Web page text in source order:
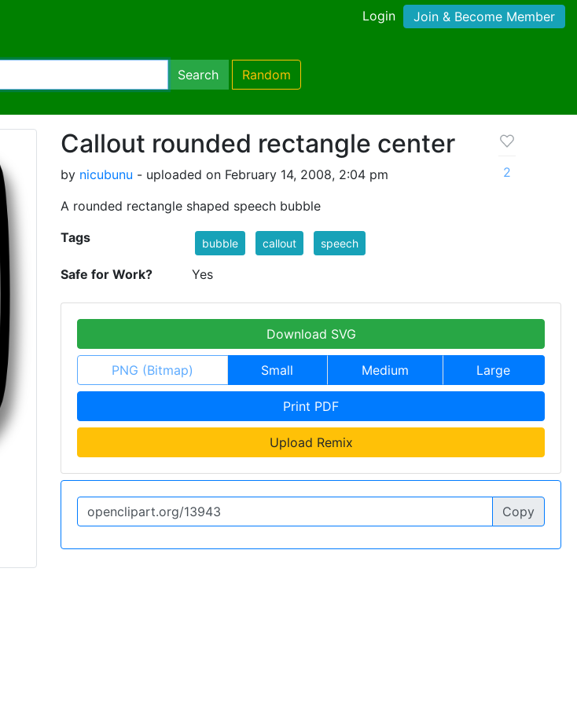
Login Join & Become Member
Search Random
Callout rounded rectangle center
by nicubunu - uploaded on February 14, 2008, 2:04 pm
A rounded rectangle shaped speech bubble
2
Tags bubble callout speech
Safe for Work? Yes
Download SVG
PNG (Bitmap) Small Medium Large
Print PDF
Upload Remix
Copy